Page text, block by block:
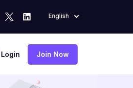
English
Login Join Now